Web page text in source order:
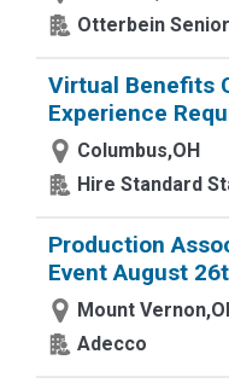
Otterbein
Virtual Benefits
Experience
Columbus,OH
Hire Standard
Production
Event August
Mount
Adecco